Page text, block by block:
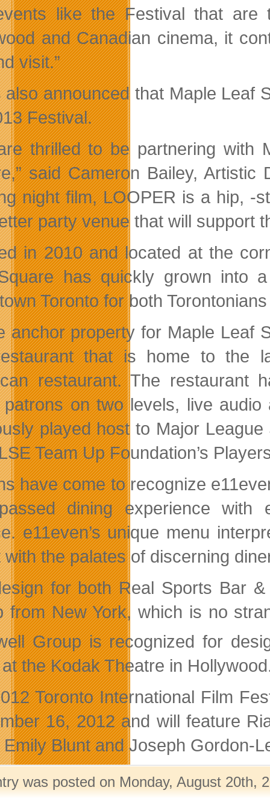
like the Festival that are
and Canadian cinema, it
visit.”
also announced that Maple Leaf
Festival.
thrilled to be partnering with
said Cameron Bailey,
night film, LOOPER is a hip, -
party venue that will support
in 2010 and located at the
has quickly grown into
Toronto for both
anchor property for Maple Leaf
that is home to the
restaurant. The restaurant
patrons on two levels, live
played host to Major
Team Up Foundation’s
have come to recognize
dining experience with
e11even’s unique menu
with the palates of discerning
for both Real Sports Bar
from New York, which is no
Group is recognized for
the Kodak Theatre in
Toronto International Film
16, 2012 and will feature
Emily Blunt and Joseph Gordon-
was posted on Monday, August 20th,